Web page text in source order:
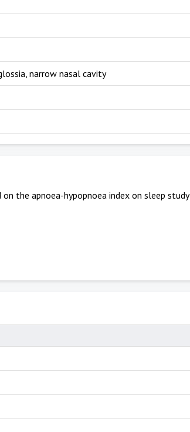
narrow nasal cavity
on the apnoea-hypopnoea index on sleep study